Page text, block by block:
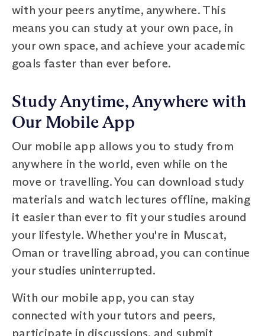
with your peers anytime, anywhere. This
means you can study at your own pace, in
your own space, and achieve your academic
goals faster than ever before.
Study Anytime, Anywhere with
Our Mobile App
Our mobile app allows you to study from
anywhere in the world, even while on the
move or travelling. You can download study
materials and watch lectures offline, making
it easier than ever to fit your studies around
your lifestyle. Whether you're in Muscat,
Oman or travelling abroad, you can continue
your studies uninterrupted.
With our mobile app, you can stay
connected with your tutors and peers,
participate in discussions, and submit